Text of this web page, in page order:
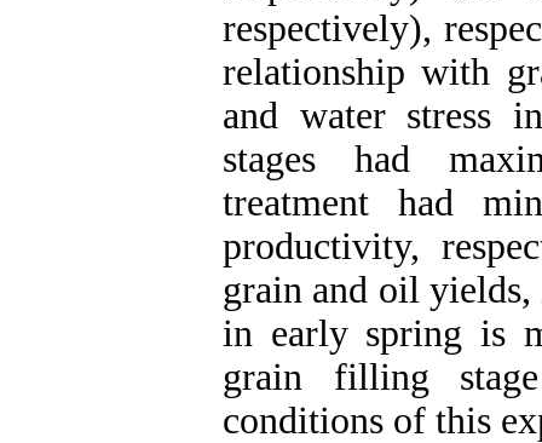
respectively),
relationship with
and water stress
stages had
treatment had
productivity,
grain and oil yields,
in early spring is
grain filling
conditions of this